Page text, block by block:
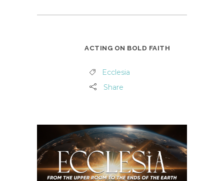
ACTING ON BOLD FAITH
Ecclesia
Share